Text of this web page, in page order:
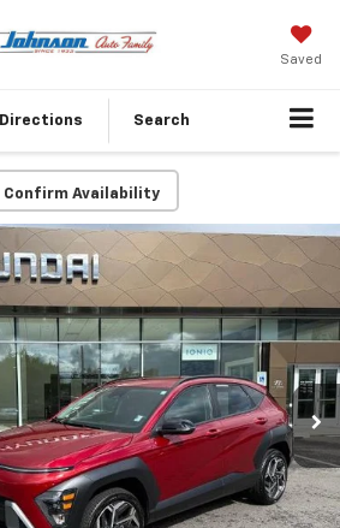
Saved
Directions Search
Confirm Availability